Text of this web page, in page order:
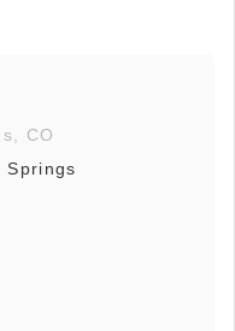
CO
Springs